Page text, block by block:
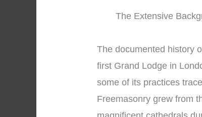
The Extensive
The documented history
first Grand Lodge in
some of its practices
Freemasonry grew from